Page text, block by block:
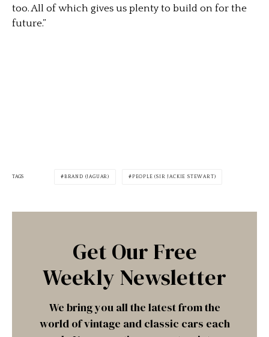
too. All of which gives us plenty to build on for the
future.”
TAGS BRAND (JAGUAR) PEOPLE (SIR JACKIE STEWART)
Get Our Free
Weekly Newsletter
We bring you all the latest from the
world of vintage and classic cars each